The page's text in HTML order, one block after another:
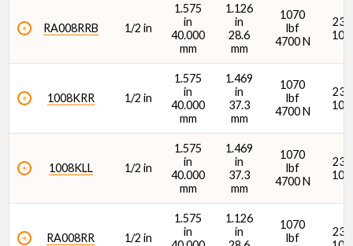
Dynamic Radial Load Rating - 1M Revs (C1) (N)
Seal Type
RA008RRB 1/2 in
1.575
in
40.000
mm
1.126
in
28.6
mm
1070
lbf
4700 N
1008KRR 1/2 in
1.575
in
40.000
mm
1.469
in
37.3
mm
1070
lbf
4700 N
1008KLL 1/2 in
1.575
in
40.000
mm
1.469
in
37.3
mm
1070
lbf
4700 N
RA008RR 1/2 in
1.575
in
1.126
in
1070
lbf